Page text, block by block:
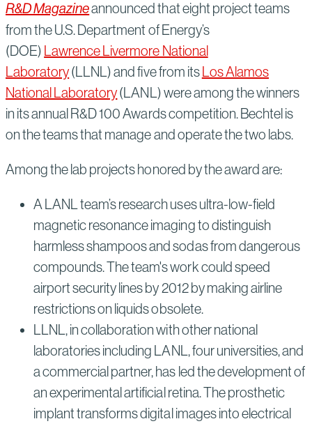
R&D Magazineannounced that eight project teams
from the U.S. Department of Energy’s
(DOE) Lawrence Livermore National
Laboratory(LLNL) and five from its Los Alamos
National Laboratory(LANL) were among the winners
in its annual R&D 100 Awards competition. Bechtel is
on the teams that manage and operate the two labs.
Among the lab projects honored by the award are:
A LANL team’s research uses ultra-low-field
magnetic resonance imaging to distinguish
harmless shampoos and sodas from dangerous
compounds. The team's work could speed
airport security lines by 2012 by making airline
restrictions on liquids obsolete.
LLNL, in collaboration with other national
laboratories including LANL, four universities, and
a commercial partner, has led the development of
an experimental artificial retina. The prosthetic
implant transforms digital images into electrical